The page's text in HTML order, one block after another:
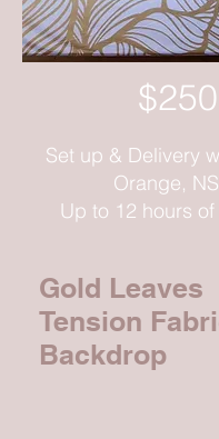
Set up & Delivery
Orange,
Up to 12 hours
$250
Gold Leaves
Tension
Backdrop